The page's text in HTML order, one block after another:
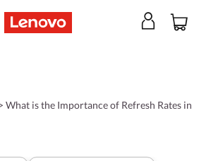
What is the Importance of Refresh Rates in